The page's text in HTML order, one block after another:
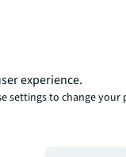
navigate
expectations for
Employers
experiences and
be best positioned to
experience.
settings to change your